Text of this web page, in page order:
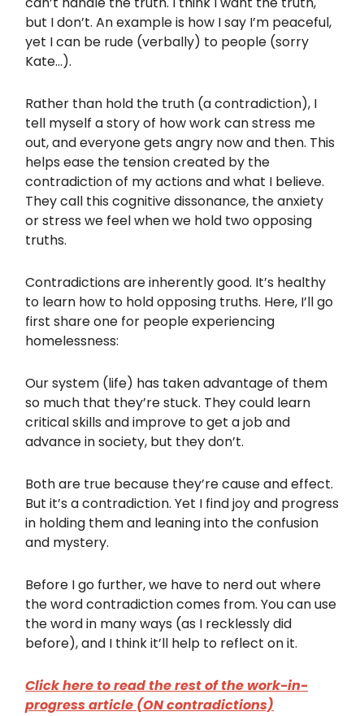
but I don’t. An example is how I say I’m peaceful,
yet I can be rude (verbally) to people (sorry
Kate…).
Rather than hold the truth (a contradiction), I
tell myself a story of how work can stress me
out, and everyone gets angry now and then. This
helps ease the tension created by the
contradiction of my actions and what I believe.
They call this cognitive dissonance, the anxiety
or stress we feel when we hold two opposing
truths.
Contradictions are inherently good. It’s healthy
to learn how to hold opposing truths. Here, I’ll go
first share one for people experiencing
homelessness:
Our system (life) has taken advantage of them
so much that they’re stuck. They could learn
critical skills and improve to get a job and
advance in society, but they don’t.
Both are true because they’re cause and effect.
But it’s a contradiction. Yet I find joy and progress
in holding them and leaning into the confusion
and mystery.
Before I go further, we have to nerd out where
the word contradiction comes from. You can use
the word in many ways (as I recklessly did
before), and I think it’ll help to reflect on it.
Click here to read the rest of the work-in-
progress article (ON contradictions)